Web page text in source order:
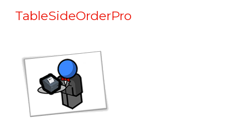
TableSideOrderPro